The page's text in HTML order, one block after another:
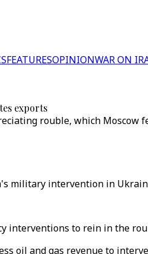
FEATURESOPINIONWAR ON
exports
rouble, which Moscow
military intervention in
interventions to rein in the
oil and gas revenue to